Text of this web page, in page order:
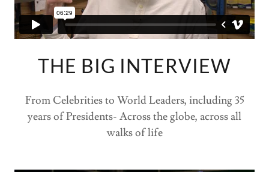
THE BIG INTERVIEW
From Celebrities to World Leaders, including 35
years of Presidents- Across the globe, across all
walks of life